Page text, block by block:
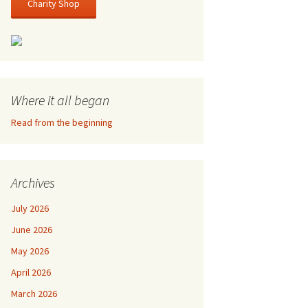
Charity Shop
Where it all began
Read from the beginning
Archives
July 2026
June 2026
May 2026
April 2026
March 2026